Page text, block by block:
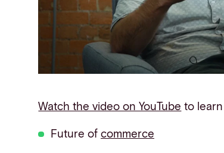
Watch the video on YouTube to
Future of commerce